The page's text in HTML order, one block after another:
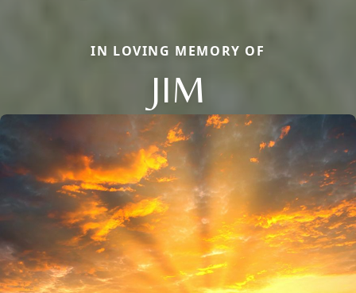
IN LOVING MEMORY OF
JIM